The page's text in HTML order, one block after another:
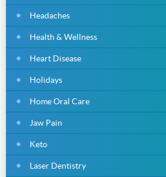
Headaches
Health & Wellness
Heart Disease
Holidays
Home Oral Care
Jaw Pain
Keto
Laser Dentistry